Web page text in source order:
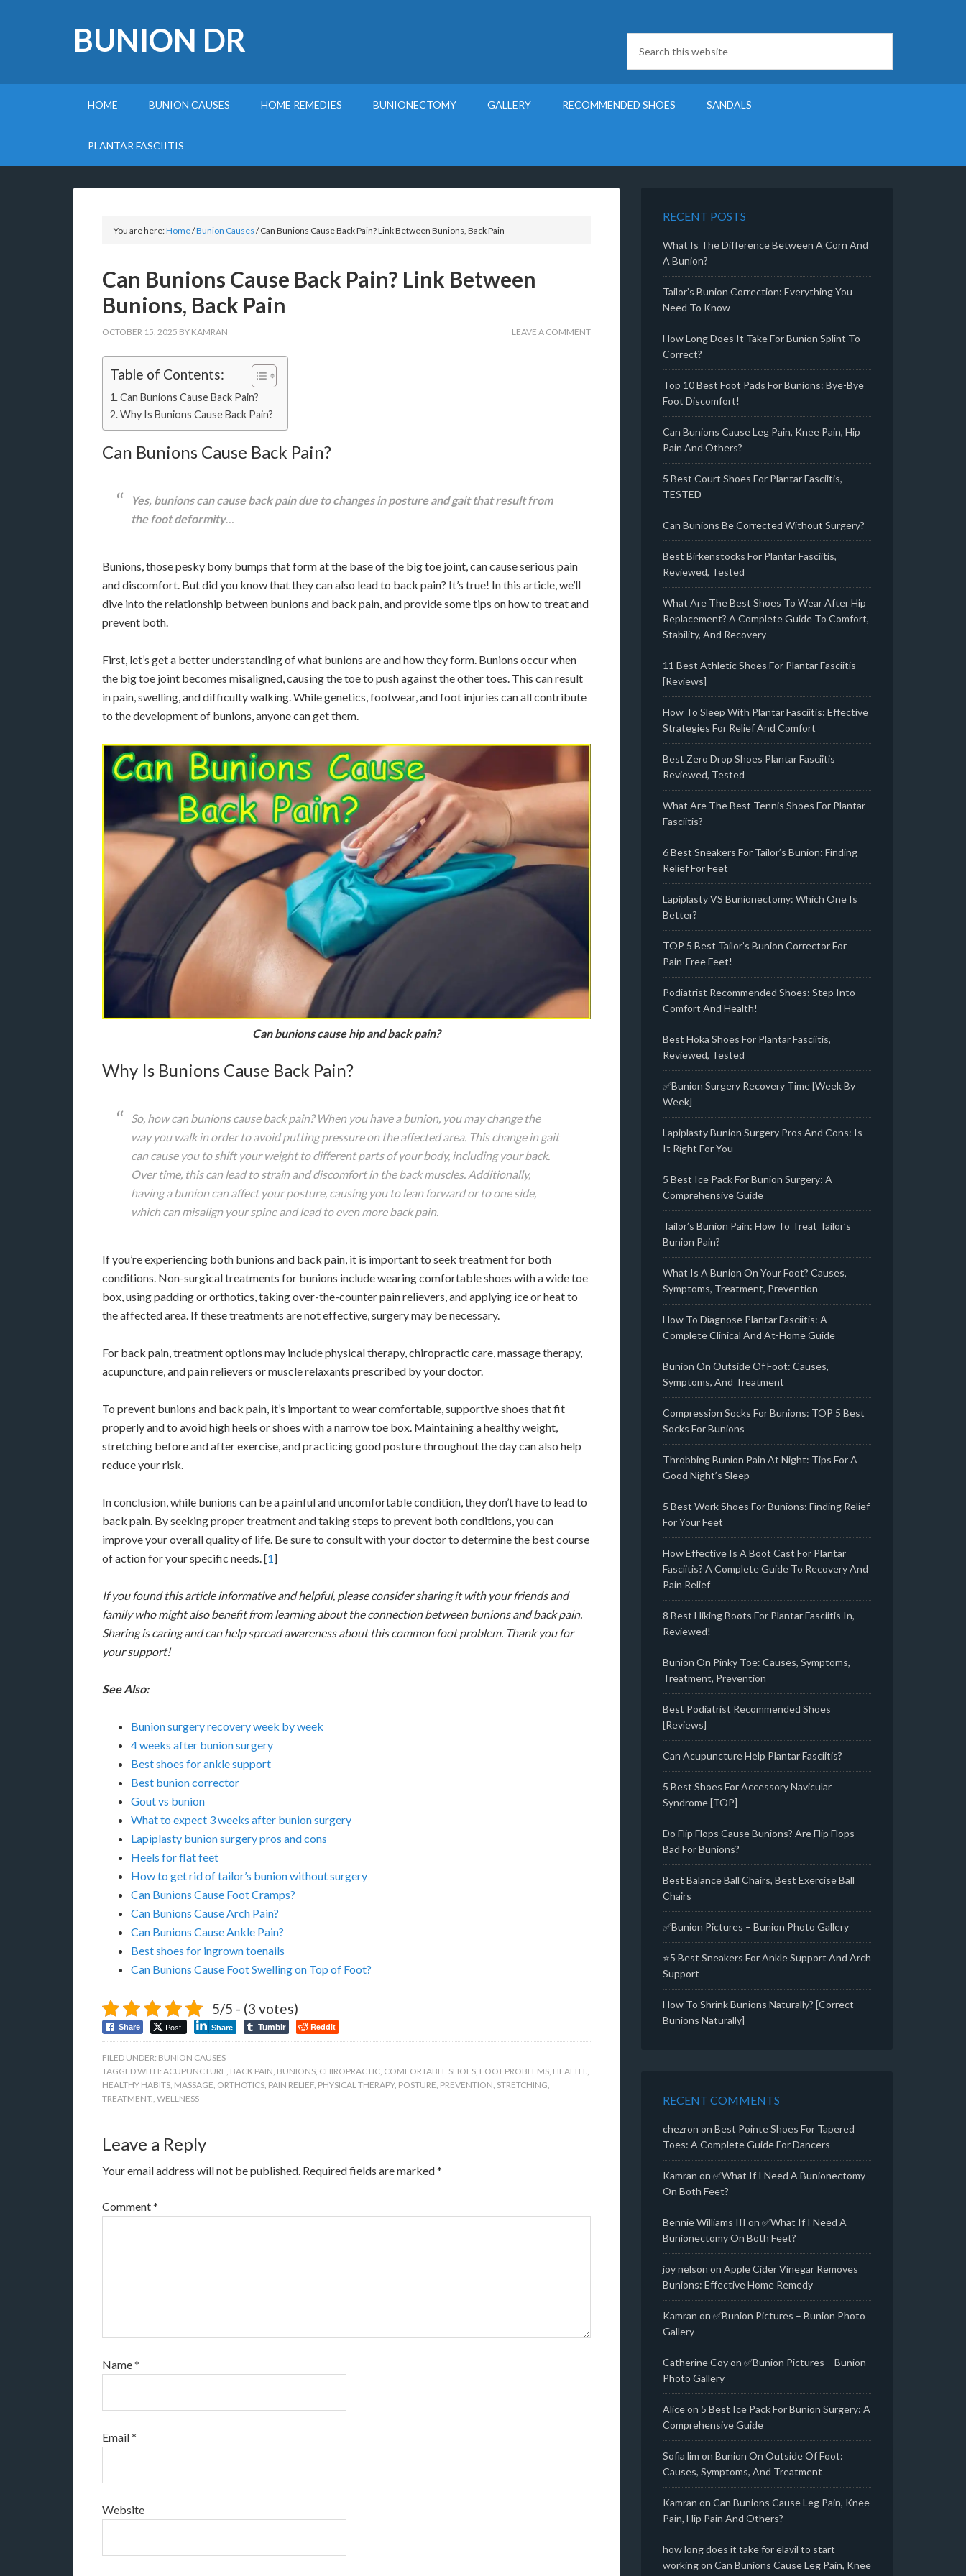
BUNION DR
HOME BUNION CAUSES HOME REMEDIES BUNIONECTOMY GALLERY RECOMMENDED SHOES SANDALS
PLANTAR FASCIITIS
You are here:Home/Bunion Causes /Can Bunions Cause Back Pain? Link Between Bunions, Back Pain
Can Bunions Cause Back Pain? Link Between
Bunions, Back Pain
OCTOBER 15, 2025 BY KAMRAN LEAVE A COMMENT
Table of Contents:
Can Bunions Cause Back Pain?
Why Is Bunions Cause Back Pain?
Can Bunions Cause Back Pain?
Yes, bunions can cause back pain due to changes in posture and gait that result from
the foot deformity…
Bunions, those pesky bony bumps that form at the base of the big toe joint, can cause serious pain
and discomfort. But did you know that they can also lead to back pain? It’s true! In this article, we’ll
dive into the relationship between bunions and back pain, and provide some tips on how to treat and
prevent both.
First, let’s get a better understanding of what bunions are and how they form. Bunions occur when
the big toe joint becomes misaligned, causing the toe to push against the other toes. This can result
in pain, swelling, and difficulty walking. While genetics, footwear, and foot injuries can all contribute
to the development of bunions, anyone can get them.
Can bunions cause hip and back pain?
Why Is Bunions Cause Back Pain?
So, how can bunions cause back pain? When you have a bunion, you may change the
way you walk in order to avoid putting pressure on the affected area. This change in gait
can cause you to shift your weight to different parts of your body, including your back.
Over time, this can lead to strain and discomfort in the back muscles. Additionally,
having a bunion can affect your posture, causing you to lean forward or to one side,
which can misalign your spine and lead to even more back pain.
If you’re experiencing both bunions and back pain, it is important to seek treatment for both
conditions. Non-surgical treatments for bunions include wearing comfortable shoes with a wide toe
box, using padding or orthotics, taking over-the-counter pain relievers, and applying ice or heat to
the affected area. If these treatments are not effective, surgery may be necessary.
For back pain, treatment options may include physical therapy, chiropractic care, massage therapy,
acupuncture, and pain relievers or muscle relaxants prescribed by your doctor.
To prevent bunions and back pain, it’s important to wear comfortable, supportive shoes that fit
properly and to avoid high heels or shoes with a narrow toe box. Maintaining a healthy weight,
stretching before and after exercise, and practicing good posture throughout the day can also help
reduce your risk.
In conclusion, while bunions can be a painful and uncomfortable condition, they don’t have to lead to
back pain. By seeking proper treatment and taking steps to prevent both conditions, you can
improve your overall quality of life. Be sure to consult with your doctor to determine the best course
of action for your specific needs. [1]
If you found this article informative and helpful, please consider sharing it with your friends and
family who might also benefit from learning about the connection between bunions and back pain.
Sharing is caring and can help spread awareness about this common foot problem. Thank you for
your support!
See Also:
Bunion surgery recovery week by week
4 weeks after bunion surgery
Best shoes for ankle support
Best bunion corrector
Gout vs bunion
What to expect 3 weeks after bunion surgery
Lapiplasty bunion surgery pros and cons
Heels for flat feet
How to get rid of tailor’s bunion without surgery
Can Bunions Cause Foot Cramps?
Can Bunions Cause Arch Pain?
Can Bunions Cause Ankle Pain?
Best shoes for ingrown toenails
Can Bunions Cause Foot Swelling on Top of Foot?
5/5 - (3 votes)
Share Post Share Tumblr Reddit
FILED UNDER: BUNION CAUSES
TAGGED WITH: ACUPUNCTURE BACK PAIN BUNIONS CHIROPRACTIC COMFORTABLE SHOES FOOT PROBLEMS HEALTH.
HEALTHY HABITS MASSAGE ORTHOTICS PAIN RELIEF PHYSICAL THERAPY, POSTURE PREVENTION STRETCHING
TREATMENT. WELLNESS
Leave a Reply
Your email address will not be published. Required fields are marked*
Comment*
Name*
Email*
Website
RECENT POSTS
What Is The Difference Between A Corn And
A Bunion?
Tailor’s Bunion Correction: Everything You
Need To Know
How Long Does It Take For Bunion Splint To
Correct?
Top 10 Best Foot Pads For Bunions: Bye-Bye
Foot Discomfort!
Can Bunions Cause Leg Pain, Knee Pain, Hip
Pain And Others?
5 Best Court Shoes For Plantar Fasciitis,
TESTED
Can Bunions Be Corrected Without Surgery?
Best Birkenstocks For Plantar Fasciitis,
Reviewed, Tested
What Are The Best Shoes To Wear After Hip
Replacement? A Complete Guide To Comfort,
Stability, And Recovery
11 Best Athletic Shoes For Plantar Fasciitis
[Reviews]
How To Sleep With Plantar Fasciitis: Effective
Strategies For Relief And Comfort
Best Zero Drop Shoes Plantar Fasciitis
Reviewed, Tested
What Are The Best Tennis Shoes For Plantar
Fasciitis?
6 Best Sneakers For Tailor’s Bunion: Finding
Relief For Feet
Lapiplasty VS Bunionectomy: Which One Is
Better?
TOP 5 Best Tailor’s Bunion Corrector For
Pain-Free Feet!
Podiatrist Recommended Shoes: Step Into
Comfort And Health!
Best Hoka Shoes For Plantar Fasciitis,
Reviewed, Tested
✅Bunion Surgery Recovery Time [Week By
Week]
Lapiplasty Bunion Surgery Pros And Cons: Is
It Right For You
5 Best Ice Pack For Bunion Surgery: A
Comprehensive Guide
Tailor’s Bunion Pain: How To Treat Tailor’s
Bunion Pain?
What Is A Bunion On Your Foot? Causes,
Symptoms, Treatment, Prevention
How To Diagnose Plantar Fasciitis: A
Complete Clinical And At-Home Guide
Bunion On Outside Of Foot: Causes,
Symptoms, And Treatment
Compression Socks For Bunions: TOP 5 Best
Socks For Bunions
Throbbing Bunion Pain At Night: Tips For A
Good Night’s Sleep
5 Best Work Shoes For Bunions: Finding Relief
For Your Feet
How Effective Is A Boot Cast For Plantar
Fasciitis? A Complete Guide To Recovery And
Pain Relief
8 Best Hiking Boots For Plantar Fasciitis In,
Reviewed!
Bunion On Pinky Toe: Causes, Symptoms,
Treatment, Prevention
Best Podiatrist Recommended Shoes
[Reviews]
Can Acupuncture Help Plantar Fasciitis?
5 Best Shoes For Accessory Navicular
Syndrome [TOP]
Do Flip Flops Cause Bunions? Are Flip Flops
Bad For Bunions?
Best Balance Ball Chairs, Best Exercise Ball
Chairs
✅Bunion Pictures – Bunion Photo Gallery
⭐5 Best Sneakers For Ankle Support And Arch
Support
How To Shrink Bunions Naturally? [Correct
Bunions Naturally]
RECENT COMMENTS
chezron on Best Pointe Shoes For Tapered
Toes: A Complete Guide For Dancers
Kamran on ✅What If I Need A Bunionectomy
On Both Feet?
Bennie Williams III on ✅What If I Need A
Bunionectomy On Both Feet?
joy nelson on Apple Cider Vinegar Removes
Bunions: Effective Home Remedy
Kamran on ✅Bunion Pictures – Bunion Photo
Gallery
Catherine Coyon ✅Bunion Pictures – Bunion
Photo Gallery
Aliceon 5 Best Ice Pack For Bunion Surgery: A
Comprehensive Guide
Sofia lim on Bunion On Outside Of Foot:
Causes, Symptoms, And Treatment
Kamran on Can Bunions Cause Leg Pain, Knee
Pain, Hip Pain And Others?
how long does it take for elavil to start
workingon Can Bunions Cause Leg Pain, Knee